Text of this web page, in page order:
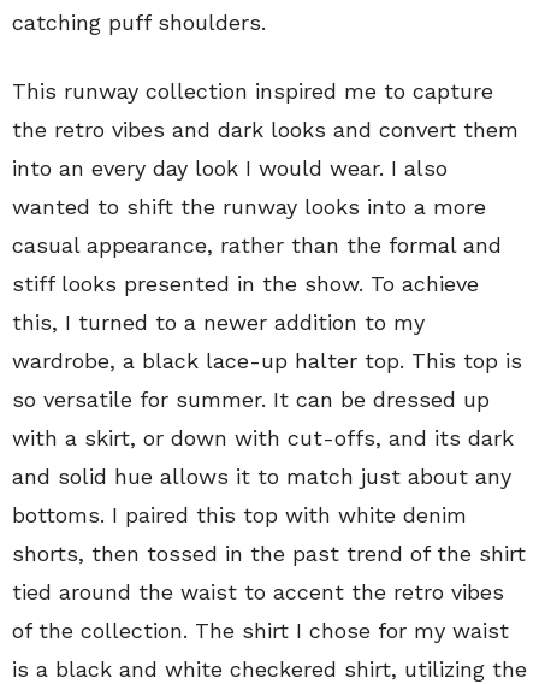
catching puff shoulders.
This runway collection inspired me to capture
the retro vibes and dark looks and convert them
into an every day look I would wear. I also
wanted to shift the runway looks into a more
casual appearance, rather than the formal and
stiff looks presented in the show. To achieve
this, I turned to a newer addition to my
wardrobe, a black lace-up halter top. This top is
so versatile for summer. It can be dressed up
with a skirt, or down with cut-offs, and its dark
and solid hue allows it to match just about any
bottoms. I paired this top with white denim
shorts, then tossed in the past trend of the shirt
tied around the waist to accent the retro vibes
of the collection. The shirt I chose for my waist
is a black and white checkered shirt, utilizing the